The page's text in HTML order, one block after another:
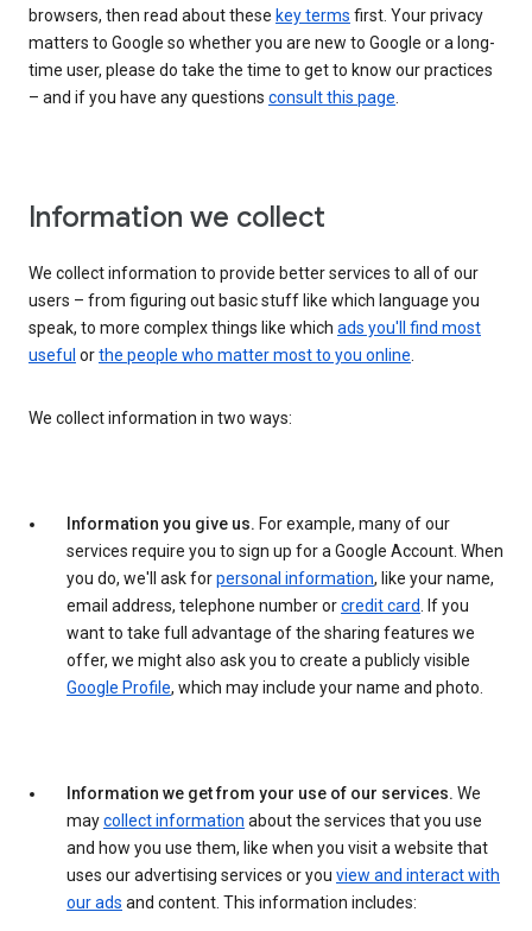
browsers, then read about these key terms first. Your privacy
matters to Google so whether you are new to Google or a long-
time user, please do take the time to get to know our practices
– and if you have any questions consult this page.
Information we collect
We collect information to provide better services to all of our
users – from figuring out basic stuff like which language you
speak, to more complex things like which ads you'll find most
useful orthe people who matter most to you online.
We collect information in two ways:
Information you give us. For example, many of our
services require you to sign up for a Google Account. When
you do, we'll ask forpersonal information, like your name,
email address, telephone number orcredit card. If you
want to take full advantage of the sharing features we
offer, we might also ask you to create a publicly visible
Google Profile, which may include your name and photo.
Information we get from your use of our services. We
maycollect information about the services that you use
and how you use them, like when you visit a website that
uses our advertising services or you view and interact with
our ads and content. This information includes: